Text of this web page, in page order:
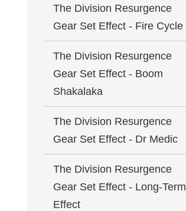
The Division Resurgence
Gear Set Effect - Fire Cycle
The Division Resurgence
Gear Set Effect - Boom
Shakalaka
The Division Resurgence
Gear Set Effect - Dr Medic
The Division Resurgence
Gear Set Effect - Long-Term
Effect